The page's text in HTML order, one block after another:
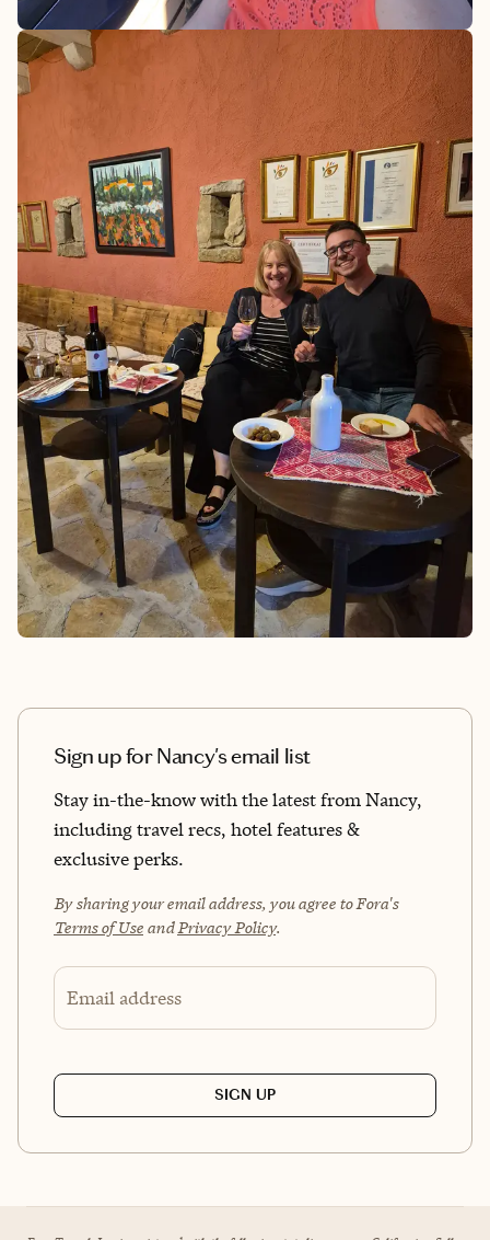
Sign up for Nancy's email list
Stay in-the-know with the latest from Nancy,
including travel recs, hotel features &
exclusive perks.
By sharing your email address, you agree to Fora's
Terms of Use andPrivacy Policy.
Email address
SIGN UP